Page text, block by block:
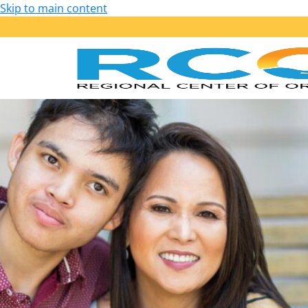
Skip to main content
Our Services
Getting Started: Am I Eligible?
Early Start – Birth to 36 Months
Lanterman – 3 Years of Age and Older
Services Provided
Purchase of Service Guidelines
Person-Centered Planning
School Transition Planning
Employment
Housing
Health, Wellness and Safety
Self-Determination Program